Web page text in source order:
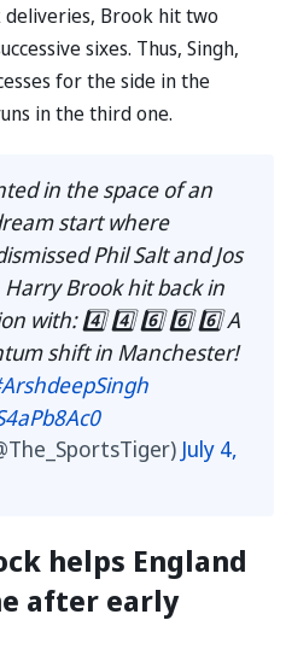
deliveries, Brook hit two
sixes. Thus, Singh,
for the side in the
in the third one.
in the space of an
start where
Phil Salt and Jos
Brook hit back in
with: 4️⃣ 4️⃣ 6️⃣ 6️⃣ 6️⃣ A
shift in Manchester!
July 4,
helps England
after early